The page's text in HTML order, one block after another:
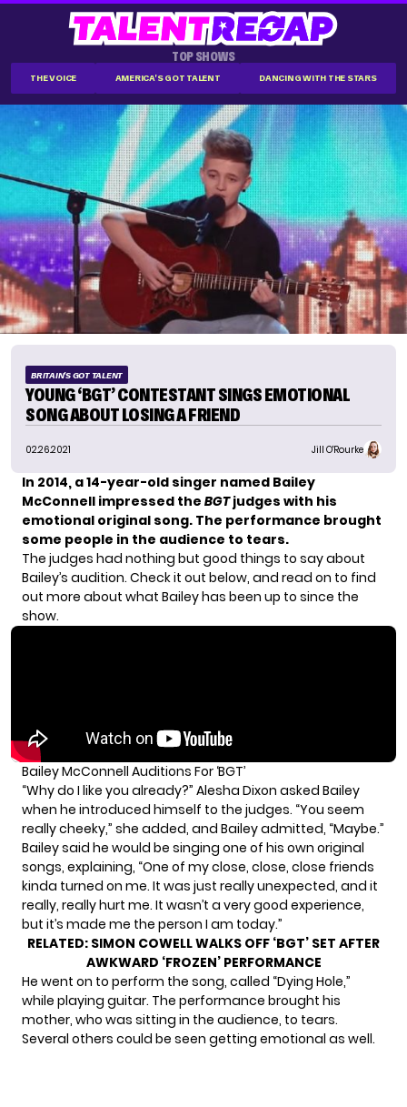
TOP SHOWS
THE VOICE AMERICA'S GOT TALENT DANCING WITH THE STARS
BRITAIN'S GOT TALENT
YOUNG ‘BGT’ CONTESTANT SINGS EMOTIONAL
SONG ABOUT LOSING A FRIEND
02.26.2021 Jill O'Rourke
In 2014, a 14-year-old singer named Bailey
McConnell impressed the BGTjudges with his
emotional original song. The performance brought
some people in the audience to tears.
The judges had nothing but good things to say about
Bailey’s audition. Check it out below, and read on to find
out more about what Bailey has been up to since the
show.
Bailey McConnell Auditions For ‘BGT’
“Why do I like you already?” Alesha Dixon asked Bailey
when he introduced himself to the judges. “You seem
really cheeky,” she added, and Bailey admitted, “Maybe.”
Bailey said he would be singing one of his own original
songs, explaining, “One of my close, close, close friends
kinda turned on me. It was just really unexpected, and it
really, really hurt me. It wasn’t a very good experience,
but it’s made me the person I am today.”
RELATED: SIMON COWELL WALKS OFF ‘BGT’ SET AFTER
AWKWARD ‘FROZEN’ PERFORMANCE
He went on to perform the song, called “Dying Hole,”
while playing guitar. The performance brought his
mother, who was sitting in the audience, to tears.
Several others could be seen getting emotional as well.